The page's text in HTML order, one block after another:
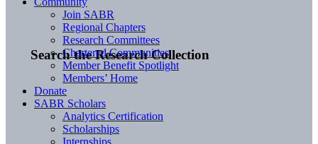
Search the Research Collection
Join SABR
Regional Chapters
Research Committees
Chartered Communities
Member Benefit Spotlight
Members’ Home
Donate
SABR Scholars
Analytics Certification
Scholarships
Internships